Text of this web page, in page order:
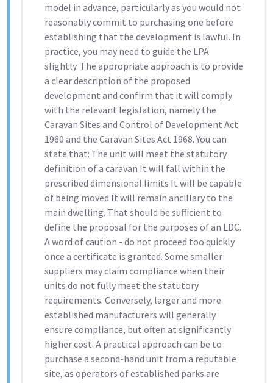
model in advance, particularly as you would not
reasonably commit to purchasing one before
establishing that the development is lawful. In
practice, you may need to guide the LPA
slightly. The appropriate approach is to provide
a clear description of the proposed
development and confirm that it will comply
with the relevant legislation, namely the
Caravan Sites and Control of Development Act
1960 and the Caravan Sites Act 1968. You can
state that: The unit will meet the statutory
definition of a caravan It will fall within the
prescribed dimensional limits It will be capable
of being moved It will remain ancillary to the
main dwelling. That should be sufficient to
define the proposal for the purposes of an LDC.
A word of caution - do not proceed too quickly
once a certificate is granted. Some smaller
suppliers may claim compliance when their
units do not fully meet the statutory
requirements. Conversely, larger and more
established manufacturers will generally
ensure compliance, but often at significantly
higher cost. A practical approach can be to
purchase a second-hand unit from a reputable
site, as operators of established parks are